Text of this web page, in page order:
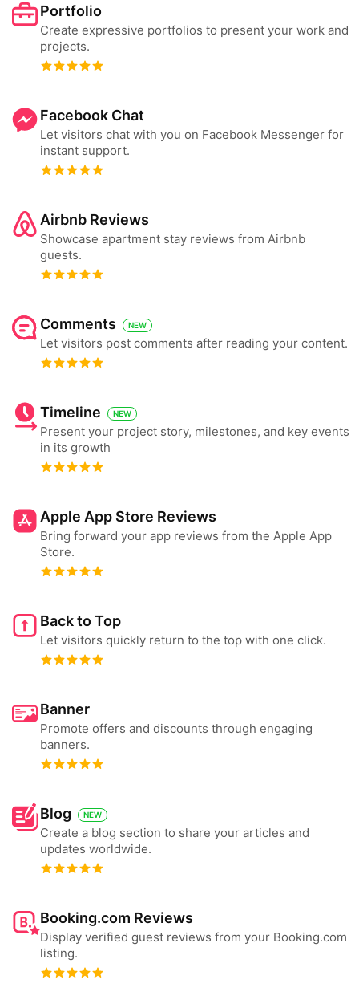
Portfolio
Create expressive portfolios to present your work and
projects.
Facebook Chat
Let visitors chat with you on Facebook Messenger for
instant support.
Airbnb Reviews
Showcase apartment stay reviews from Airbnb
guests.
Comments NEW
Let visitors post comments after reading your content.
Timeline NEW
Present your project story, milestones, and key events
in its growth
Apple App Store Reviews
Bring forward your app reviews from the Apple App
Store.
Back to Top
Let visitors quickly return to the top with one click.
Banner
Promote offers and discounts through engaging
banners.
Blog NEW
Create a blog section to share your articles and
updates worldwide.
Booking.com Reviews
Display verified guest reviews from your Booking.com
listing.